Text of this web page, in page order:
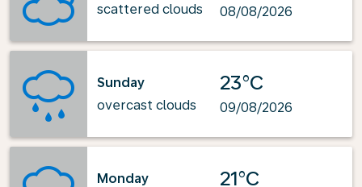
scattered clouds
08/08/2026
Sunday
overcast clouds
23°C
09/08/2026
Monday
21°C